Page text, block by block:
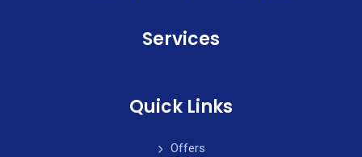
Services
Quick Links
Offers